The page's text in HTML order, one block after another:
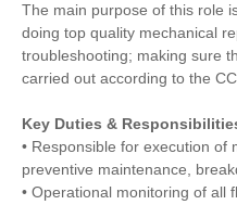
The main purpose of this role
doing top quality mechanical
troubleshooting; making sure
carried out according to the
Key Duties &
• Responsible for execution of
preventive maintenance,
• Operational monitoring of all